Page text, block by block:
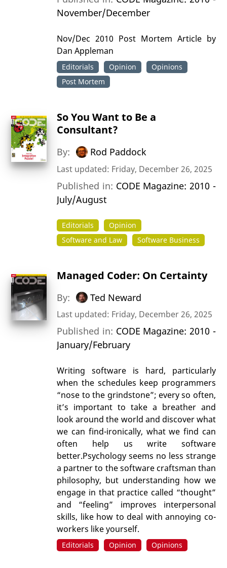
November/December
Nov/Dec 2010 Post Mortem Article by
Dan Appleman
Editorials Opinion
Opinions
Post Mortem
So You Want to Be a
Consultant?
By: Rod Paddock
Last updated: Friday, December 26, 2025
Published in: CODE Magazine: 2010 -
July/August
Editorials
Opinion
Software and Law
Software Business
Managed Coder: On Certainty
By: Ted Neward
Last updated: Friday, December 26, 2025
Published in: CODE Magazine: 2010 -
January/February
Writing software is hard, particularly
when the schedules keep programmers
“nose to the grindstone”; every so often,
it’s important to take a breather and
look around the world and discover what
we can find-ironically, what we find can
often help us write software
better.Psychology seems no less strange
a partner to the software craftsman than
philosophy, but understanding how we
engage in that practice called “thought”
and “feeling” improves interpersonal
skills, like how to deal with annoying co-
workers like yourself.
Editorials Opinion Opinions